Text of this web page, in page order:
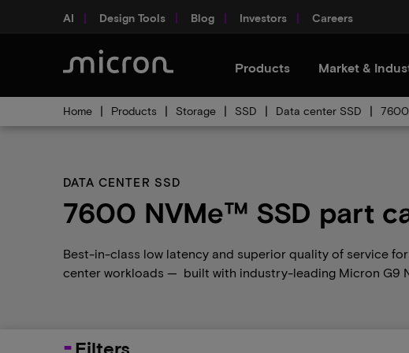
AI Design Tools Blog Investors Careers
Products Market &
Home Products Storage SSD Data center SSD 7600
DATA CENTER SSD
7600 NVMe™ SSD part
Best-in-class low latency and superior quality of service
center workloads — built with industry-leading Micron G9
Filters